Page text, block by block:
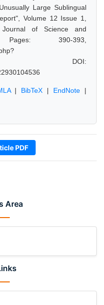
Area
Large Sublingual
Volume 12 Issue 1,
Journal of Science and
390-393,
DOI:
| BibTeX | EndNote |
PDF